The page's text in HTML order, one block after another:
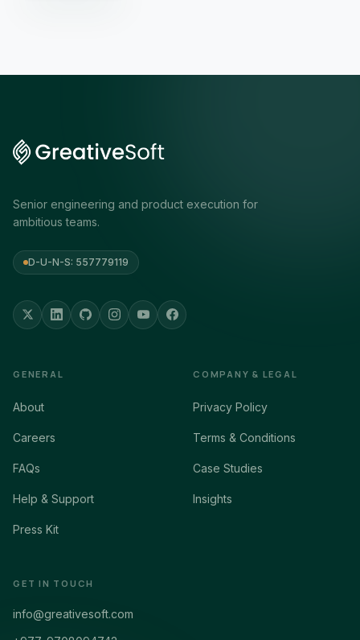
Senior engineering and product execution for
ambitious teams.
D-U-N-S: 557779119
GENERAL
About
Careers
FAQs
Help & Support
Press Kit
COMPANY & LEGAL
Privacy Policy
Terms & Conditions
Case Studies
Insights
GET IN TOUCH
info@greativesoft.com